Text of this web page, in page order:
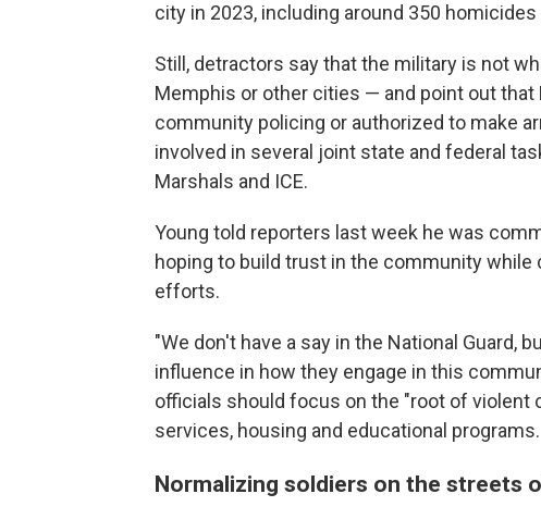
city in 2023, including around 350
Still, detractors say that the military is not
Memphis or other cities — and point out that
community policing or authorized to make
involved in several joint state and federal
Marshals and ICE.
Young told reporters last week he was
hoping to build trust in the community
efforts.
"We don't have a say in the National Guard,
influence in how they engage in this
officials should focus on the "root of violent
services, housing and educational programs.
Normalizing soldiers on the streets